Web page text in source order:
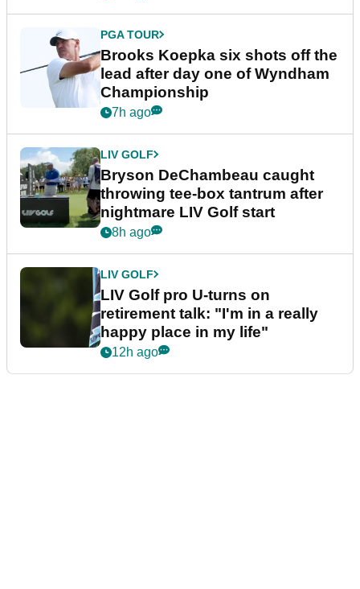
PGA TOUR
Brooks Koepka six shots off the
lead after day one of Wyndham
Championship
7h ago
LIV GOLF
Bryson DeChambeau caught
throwing tee-box tantrum after
nightmare LIV Golf start
8h ago
LIV GOLF
LIV Golf pro U-turns on
retirement talk: "I'm in a really
happy place in my life"
12h ago